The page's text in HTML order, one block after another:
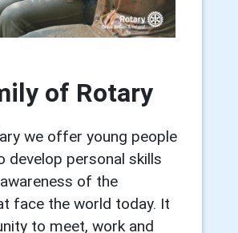
of Rotary
we offer young people
develop personal skills
of the
face the world today. It
to meet, work and